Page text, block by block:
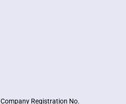
Registration No.